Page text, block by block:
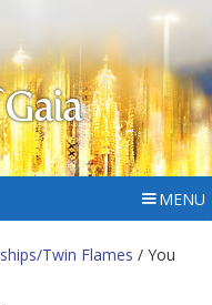
MENU
Twin Flames / You